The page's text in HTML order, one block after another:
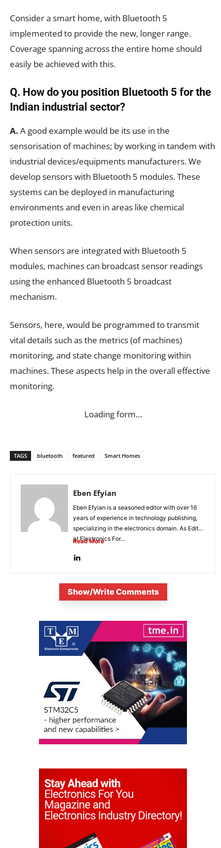
Consider a smart home, with Bluetooth 5
implemented to provide the new, longer range.
Coverage spanning across the entire home should
easily be achieved with this.
Q. How do you position Bluetooth 5 for the
Indian industrial sector?
A. A good example would be its use in the
sensorisation of machines; by working in tandem with
industrial devices/equipments manufacturers. We
develop sensors with Bluetooth 5 modules. These
systems can be deployed in manufacturing
environments and even in areas like chemical
protection units.
When sensors are integrated with Bluetooth 5
modules, machines can broadcast sensor readings
using the enhanced Bluetooth 5 broadcast
mechanism.
Sensors, here, would be programmed to transmit
vital details such as the metrics (of machines)
monitoring, and state change monitoring within
machines. These aspects help in the overall effective
monitoring.
Loading form…
TAGS bluetooth featured Smart Homes
Eben Efyian
Eben Efyian is a seasoned editor with over 16
years of experience in technology publishing,
specializing in the electronics domain. As Editor
at Electronics For...
Read More
Show/Write Comments